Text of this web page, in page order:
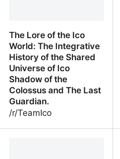
The Lore of the Ico
World: The Integrative
History of the Shared
Universe of Ico
Shadow of the
Colossus and The Last
Guardian.
/r/TeamIco